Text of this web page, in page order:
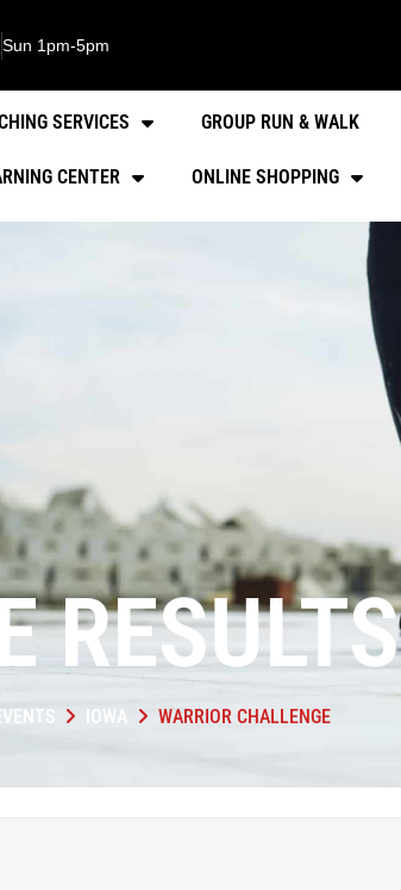
Sun 1pm-5pm
SERVICES GROUP RUN & WALK
CENTER ONLINE SHOPPING
RESULTS
IOWA WARRIOR CHALLENGE